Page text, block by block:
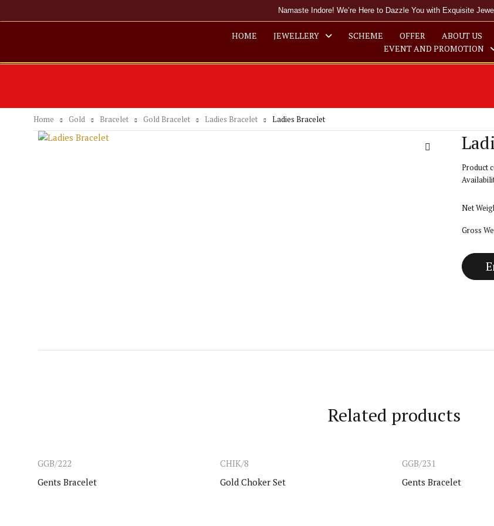
Namaste Indore! We’re Here to Dazzle You with Exquisite
HOME JEWELLERY SCHEME OFFER ABOUT US
EVENT AND PROMOTION
Home Gold Bracelet Gold Bracelet Ladies Bracelet Ladies Bracelet
Product
Net
Gross
Related products
GGB/222
Gents Bracelet
CHIK/8
Gold Choker Set
GGB/231
Gents Bracelet